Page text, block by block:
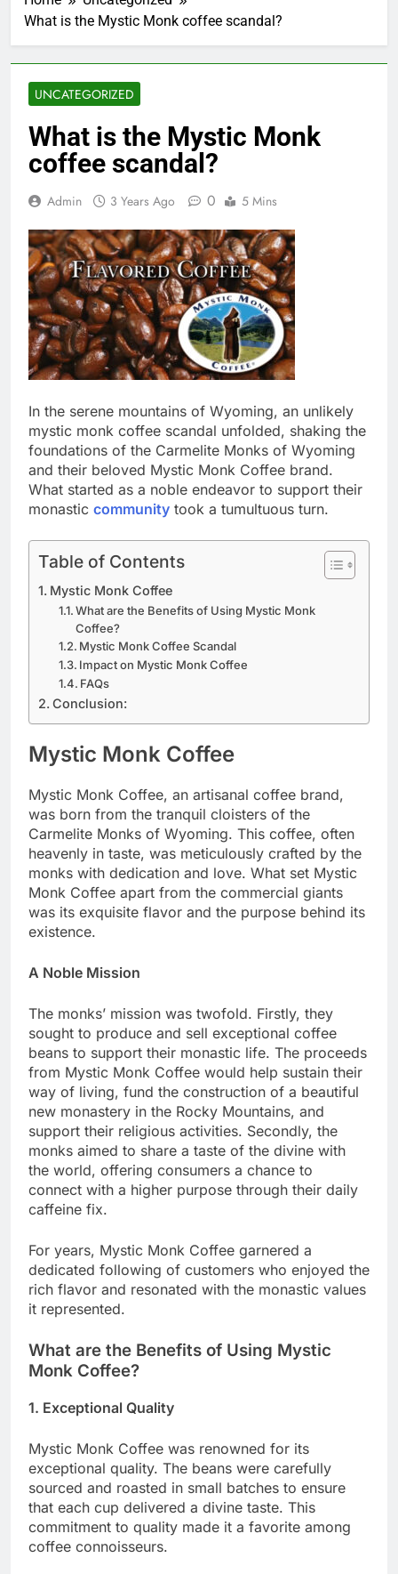
What is the Mystic Monk coffee scandal?
UNCATEGORIZED
What is the Mystic Monk
coffee scandal?
Admin 3 Years Ago 0 5 Mins
In the serene mountains of Wyoming, an unlikely
mystic monk coffee scandal unfolded, shaking the
foundations of the Carmelite Monks of Wyoming
and their beloved Mystic Monk Coffee brand.
What started as a noble endeavor to support their
monastic community took a tumultuous turn.
Table of Contents
Mystic Monk Coffee
What are the Benefits of Using Mystic Monk
Coffee?
Mystic Monk Coffee Scandal
Impact on Mystic Monk Coffee
FAQs
Conclusion:
Mystic Monk Coffee
Mystic Monk Coffee, an artisanal coffee brand,
was born from the tranquil cloisters of the
Carmelite Monks of Wyoming. This coffee, often
heavenly in taste, was meticulously crafted by the
monks with dedication and love. What set Mystic
Monk Coffee apart from the commercial giants
was its exquisite flavor and the purpose behind its
existence.
A Noble Mission
The monks’ mission was twofold. Firstly, they
sought to produce and sell exceptional coffee
beans to support their monastic life. The proceeds
from Mystic Monk Coffee would help sustain their
way of living, fund the construction of a beautiful
new monastery in the Rocky Mountains, and
support their religious activities. Secondly, the
monks aimed to share a taste of the divine with
the world, offering consumers a chance to
connect with a higher purpose through their daily
caffeine fix.
For years, Mystic Monk Coffee garnered a
dedicated following of customers who enjoyed the
rich flavor and resonated with the monastic values
it represented.
What are the Benefits of Using Mystic
Monk Coffee?
1. Exceptional Quality
Mystic Monk Coffee was renowned for its
exceptional quality. The beans were carefully
sourced and roasted in small batches to ensure
that each cup delivered a divine taste. This
commitment to quality made it a favorite among
coffee connoisseurs.